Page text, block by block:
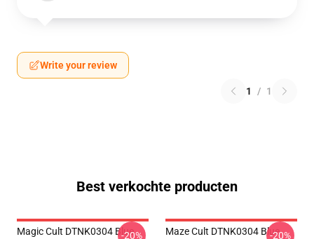
Write your review
1 / 1
Best verkochte producten
Magic Cult DTNK0304 Blue
-20%
Maze Cult DTNK0304 Blue-20%